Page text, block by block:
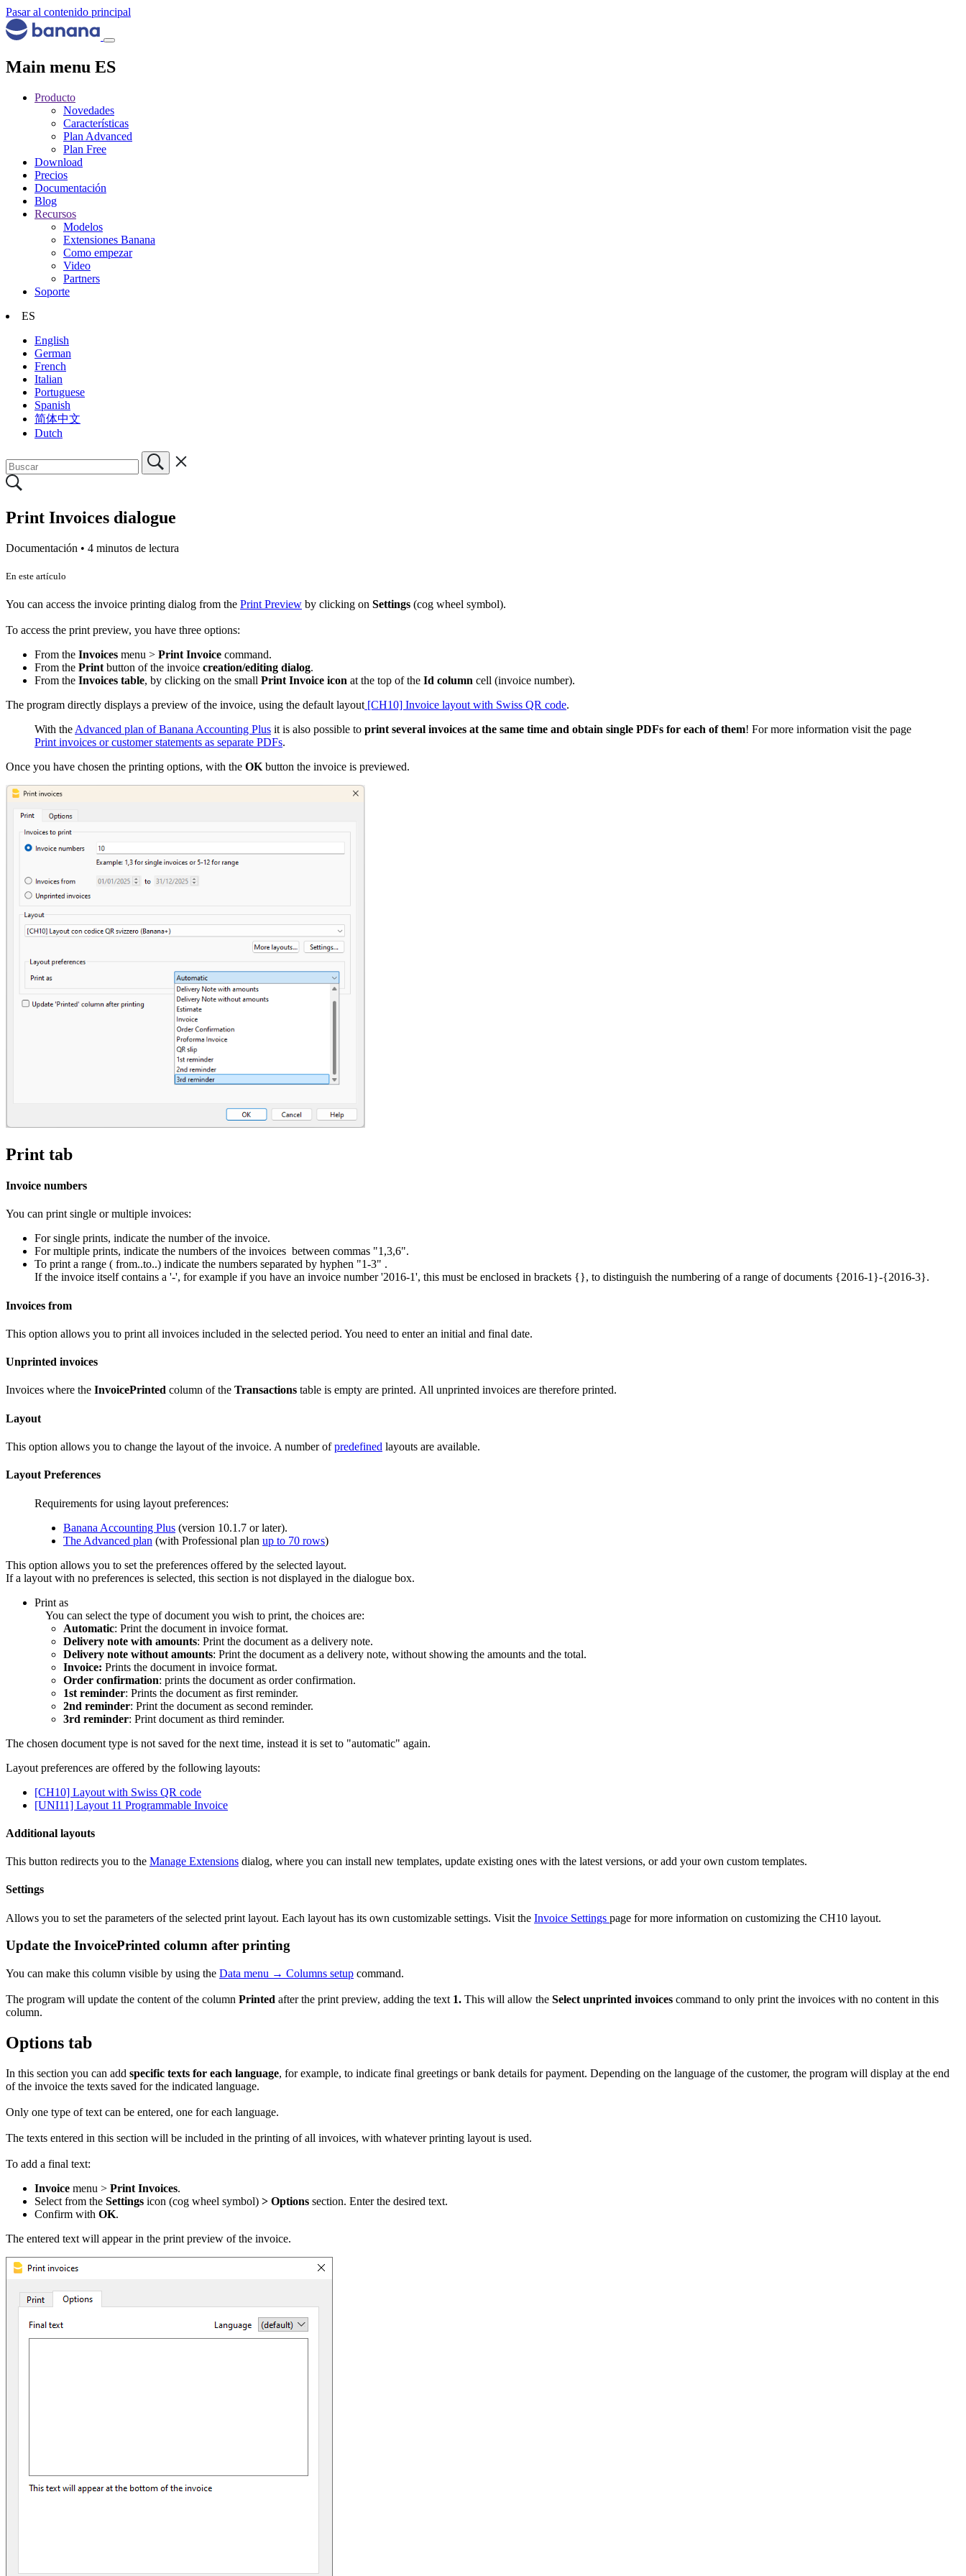
Pasar al contenido principal
Main menu ES
Producto
Novedades
Características
Plan Advanced
Plan Free
Download
Precios
Documentación
Blog
Recursos
Modelos
Extensiones Banana
Como empezar
Video
Partners
Soporte
ES
English
German
French
Italian
Portuguese
Spanish
简体中文
Dutch
Print Invoices dialogue
Documentación • 4 minutos de lectura
En este artículo
You can access the invoice printing dialog from the Print Preview by clicking on Settings (cog wheel symbol).
To access the print preview, you have three options:
From the Invoices menu > Print Invoice command.
From the Print button of the invoice creation/editing dialog.
From the Invoices table, by clicking on the small Print Invoice icon at the top of the Id column cell (invoice number).
The program directly displays a preview of the invoice, using the default layout [CH10] Invoice layout with Swiss QR code.
With the Advanced plan of Banana Accounting Plus it is also possible to print several invoices at the same time and obtain single PDFs for each of them! For more information visit the page
Print invoices or customer statements as separate PDFs.
Once you have chosen the printing options, with the OK button the invoice is previewed.
Print tab
Invoice numbers
You can print single or multiple invoices:
For single prints, indicate the number of the invoice.
For multiple prints, indicate the numbers of the invoices between commas "1,3,6".
To print a range ( from..to..) indicate the numbers separated by hyphen "1-3" .
If the invoice itself contains a '-', for example if you have an invoice number '2016-1', this must be enclosed in brackets {}, to distinguish the numbering of a range of documents {2016-1}-{2016-3}.
Invoices from
This option allows you to print all invoices included in the selected period. You need to enter an initial and final date.
Unprinted invoices
Invoices where the InvoicePrinted column of the Transactions table is empty are printed. All unprinted invoices are therefore printed.
Layout
This option allows you to change the layout of the invoice. A number ofpredefined layouts are available.
Layout Preferences
Requirements for using layout preferences:
Banana Accounting Plus (version 10.1.7 or later).
The Advanced plan (with Professional plan up to 70 rows)
This option allows you to set the preferences offered by the selected layout.
If a layout with no preferences is selected, this section is not displayed in the dialogue box.
Print as
You can select the type of document you wish to print, the choices are:
Automatic: Print the document in invoice format.
Delivery note with amounts: Print the document as a delivery note.
Delivery note without amounts: Print the document as a delivery note, without showing the amounts and the total.
Invoice: Prints the document in invoice format.
Order confirmation: prints the document as order confirmation.
1st reminder: Prints the document as first reminder.
2nd reminder: Print the document as second reminder.
3rd reminder: Print document as third reminder.
The chosen document type is not saved for the next time, instead it is set to "automatic" again.
Layout preferences are offered by the following layouts:
[CH10] Layout with Swiss QR code
[UNI11] Layout 11 Programmable Invoice
Additional layouts
This button redirects you to the Manage Extensions dialog, where you can install new templates, update existing ones with the latest versions, or add your own custom templates.
Settings
Allows you to set the parameters of the selected print layout. Each layout has its own customizable settings. Visit the Invoice Settings page for more information on customizing the CH10 layout.
Update the InvoicePrinted column after printing
You can make this column visible by using the Data menu → Columns setup command.
The program will update the content of the column Printed after the print preview, adding the text 1. This will allow the Select unprinted invoices command to only print the invoices with no content in this
column.
Options tab
In this section you can add specific texts for each language, for example, to indicate final greetings or bank details for payment. Depending on the language of the customer, the program will display at the end
of the invoice the texts saved for the indicated language.
Only one type of text can be entered, one for each language.
The texts entered in this section will be included in the printing of all invoices, with whatever printing layout is used.
To add a final text:
Invoice menu > Print Invoices.
Select from the Settings icon (cog wheel symbol) > Options section. Enter the desired text.
Confirm with OK.
The entered text will appear in the print preview of the invoice.